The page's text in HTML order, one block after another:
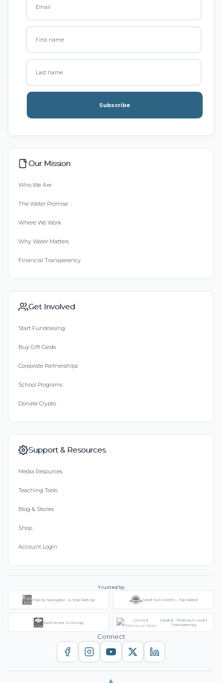
Subscribe
Our Mission
Who We Are
The Water Promise
Where We Work
Why Water Matters
Financial Transparency
Get Involved
Start Fundraising
Buy Gift Cards
Corporate Partnerships
School Programs
Donate Crypto
Support & Resources
Media Resources
Teaching Tools
Blog & Stories
Shop
Account Login
Trusted by
Charity Navigator - 4-Star Rating Great Non-Profits - Top Rated
Excellence in Giving
Candid - Platinum Level
Transparency
Connect